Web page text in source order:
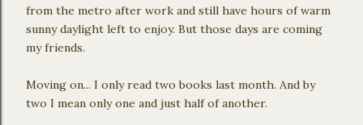
from the metro after work and still have hours of warm
sunny daylight left to enjoy. But those days are coming
my friends.
Moving on... I only read two books last month. And by
two I mean only one and just half of another.